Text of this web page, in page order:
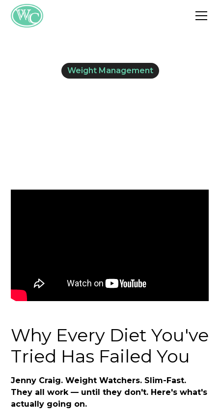
Weight Management
Why Every Diet You've
Tried Has Failed You
Jenny Craig. Weight Watchers. Slim-Fast.
They all work — until they don't. Here's what's
actually going on.